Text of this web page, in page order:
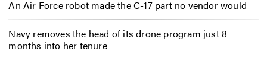
An Air Force robot made the C-17 part no vendor would
Navy removes the head of its drone program just 8
months into her tenure